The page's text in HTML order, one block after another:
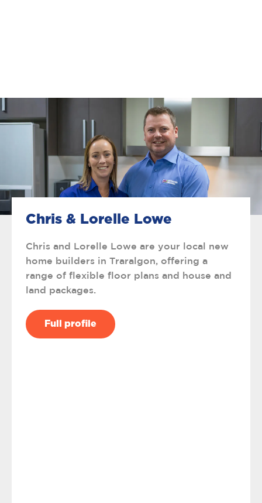
Chris & Lorelle Lowe
Chris and Lorelle Lowe are your local new
home builders in Traralgon, offering a
range of flexible floor plans and house and
land packages.
Full profile